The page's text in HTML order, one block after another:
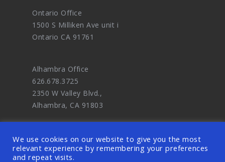
Ontario Office
1500 S Milliken Ave unit i
Ontario CA 91761
Alhambra Office
626.678.3725
2350 W Valley Blvd.,
Alhambra, CA 91803
We use cookies on our website to give you the most
relevant experience by remembering your preferences
and repeat visits.